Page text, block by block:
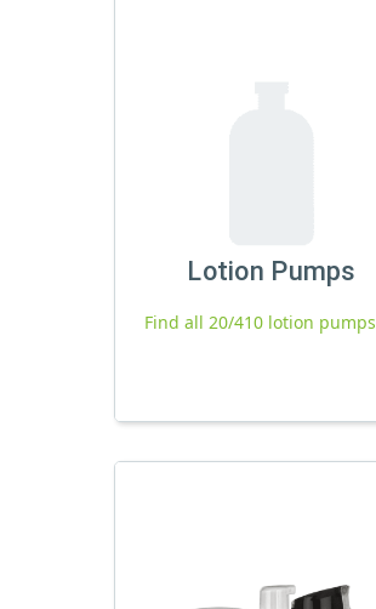
Lotion Pumps
Find all 20/410 lotion pumps